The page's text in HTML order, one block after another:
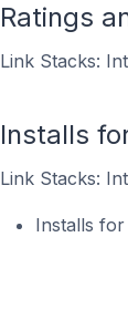
Ratings
Link Stacks:
Installs
Link Stacks:
Installs